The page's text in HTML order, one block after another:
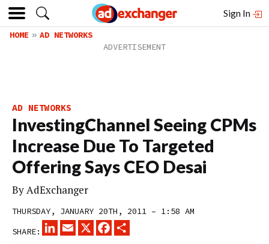
Sign In
HOME AD NETWORKS
AD NETWORKS
InvestingChannel Seeing CPMs
Increase Due To Targeted
Offering Says CEO Desai
ByAdExchanger
THURSDAY, JANUARY 20TH, 2011 – 1:58 AM
SHARE:
LINKEDINEMAIL
X FACEBOOK